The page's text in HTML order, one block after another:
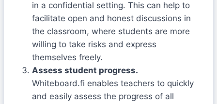
in a confidential setting. This can help to
facilitate open and honest discussions in
the classroom, where students are more
willing to take risks and express
themselves freely.
Assess student progress.
Whiteboard.fi enables teachers to quickly
and easily assess the progress of all